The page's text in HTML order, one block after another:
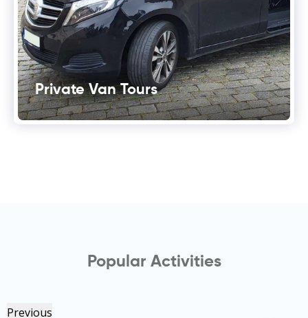
Private Van Tours
Popular Activities
Previous